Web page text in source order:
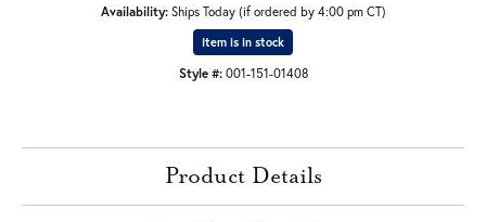
Availability: Ships Today (if ordered by 4:00 pm CT)
Item is in stock
Style #: 001-151-01408
Product Details